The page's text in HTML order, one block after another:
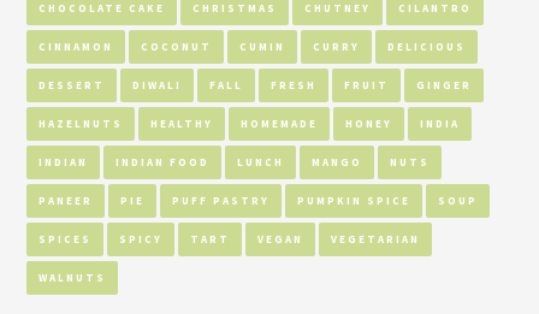
CHOCOLATE CAKE CHRISTMAS CHUTNEY CILANTRO
CINNAMON COCONUT CUMIN CURRY DELICIOUS
DESSERT DIWALI FALL FRESH FRUIT GINGER
HAZELNUTS HEALTHY HOMEMADE HONEY INDIA
INDIAN INDIAN FOOD LUNCH MANGO NUTS
PANEER PIE PUFF PASTRY PUMPKIN SPICE SOUP
SPICES SPICY TART VEGAN VEGETARIAN
WALNUTS